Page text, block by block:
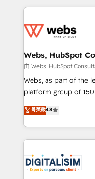
get more from your
www.bbdboom.com
decade of
for driving growth.
their unique business
Blue Frog in the
way for customers!" - Yamini Rangan, CEO of
HubSpot “Our experience with the team at Blue Frog
of experience and
them a trusted
clients.” - Brian Garvey, VP, Solutions Partner
Program, HubSpot.
Webs, HubSpot
由 Webs, HubSpot
Webs, as part of the
platform group of 150 Fte, is the
HubSpot CRM
maximizing EBITDA
Excellence. With our
strengthen your
Implementation
drive your business forward. Since
菁英級4.8